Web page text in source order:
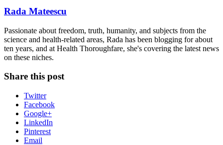
Rada Mateescu
Passionate about freedom, truth, humanity, and subjects from the
science and health-related areas, Rada has been blogging for about
ten years, and at Health Thoroughfare, she's covering the latest news
on these niches.
Share this post
Twitter
Facebook
Google+
LinkedIn
Pinterest
Email